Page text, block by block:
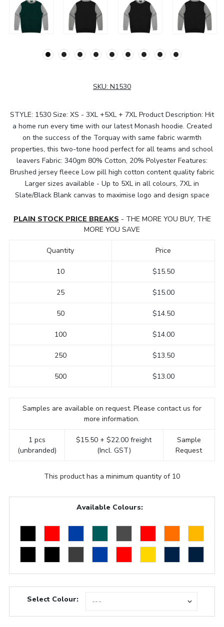
SKU: N1530
STYLE: 1530 Size: XS - 3XL +5XL + 7XL Product Description: Hit
a home run every time with our latest Monash hoodie. Created
on the success of the Torquay with same fabric warmth
properties, this two-tone hood perfect for all teams and school
leavers Fabric: 340gm 80% Cotton, 20% Polyester Features:
Brushed jersey fleece Low pill high cotton content quality fabric
Larger sizes available - Up to 5XL in all colours, 7XL in
Slate/Black Blank canvas to maximise logo and design space
PLAIN STOCK PRICE BREAKS - THE MORE YOU BUY, THE
MORE YOU SAVE
Quantity
10
25
50
100
250
500
Price
$15.50
$15.00
$14.50
$14.00
$13.50
$13.00
Samples are available on request. Please contact us for
more information.
1 pcs
(unbranded)
$15.50 + $22.00 freight
(Incl. GST)
Sample
Request
This product has a minimum quantity of 10
Available Colours:
Select Colour: